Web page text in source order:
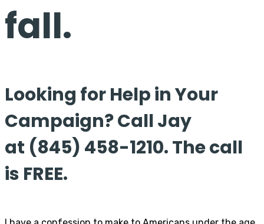
fall.
Looking for Help in Your
Campaign? Call Jay
at (845) 458-1210. The call
is FREE.